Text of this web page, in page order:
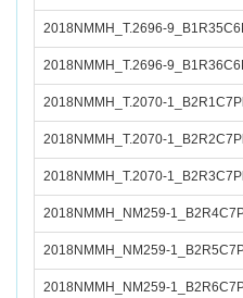
2018NMMH_T.2696-
2018NMMH_T.2696-
2018NMMH_T.2070-
2018NMMH_T.2070-
2018NMMH_T.2070-
2018NMMH_NM259-
2018NMMH_NM259-
2018NMMH_NM259-